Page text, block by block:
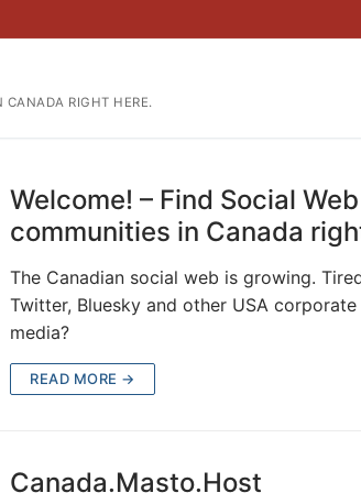
CANADA RIGHT HERE.
Welcome! – Find Social
communities in Canada
The Canadian social web is growing.
Twitter, Bluesky and other USA
media?
READ MORE →
Canada.Masto.Host